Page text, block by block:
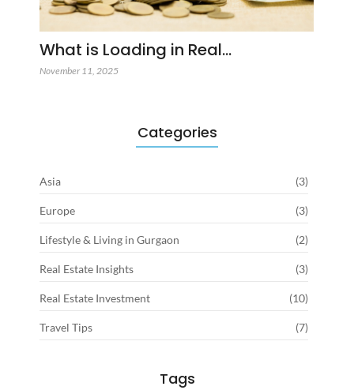
What is Loading in Real…
November 11, 2025
Categories
Asia (3)
Europe (3)
Lifestyle & Living in Gurgaon (2)
Real Estate Insights (3)
Real Estate Investment (10)
Travel Tips (7)
Tags